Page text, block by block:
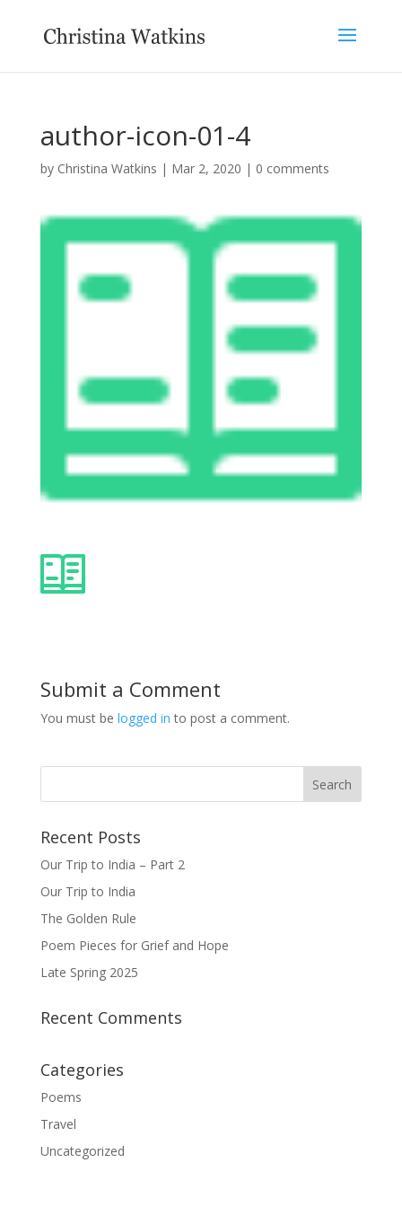
author-icon-01-4
by Christina Watkins | Mar 2, 2020 | 0 comments
Submit a Comment
You must be logged in to post a comment.
Recent Posts
Our Trip to India – Part 2
Our Trip to India
The Golden Rule
Poem Pieces for Grief and Hope
Late Spring 2025
Recent Comments
Categories
Poems
Travel
Uncategorized